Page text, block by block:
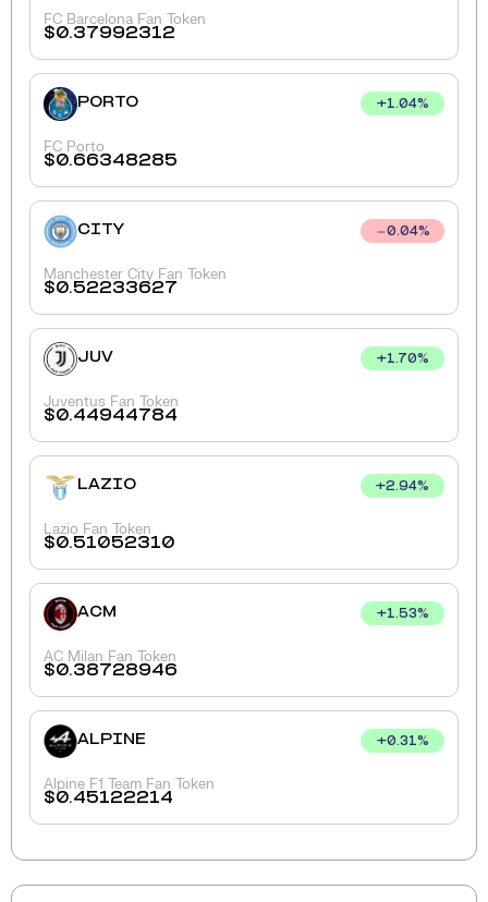
FC Barcelona Fan Token
$0.37992312
PORTO +1.04%
FC Porto
$0.66348285
CITY 0.04%
Manchester City Fan Token
$0.52233627
JUV +1.70%
Juventus Fan Token
$0.44944784
LAZIO +2.94%
Lazio Fan Token
$0.51052310
ACM +1.53%
AC Milan Fan Token
$0.38728946
ALPINE +0.31%
Alpine F1 Team Fan Token
$0.45122214